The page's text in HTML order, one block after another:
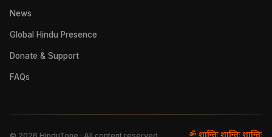
News
Global Hindu Presence
Donate & Support
FAQs